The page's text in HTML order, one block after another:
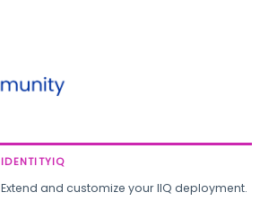
IDENTITYIQ
Extend and customize your IIQ deployment.